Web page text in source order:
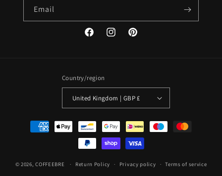
Email
FacebookInstagramPinterest
Country/region
United Kingdom | GBP £
Payment
methods
© 2026,COFFEEBRE Return Policy Privacy policy Terms of service